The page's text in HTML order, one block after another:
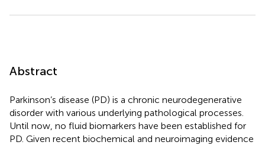
Abstract
Parkinson’s disease (PD) is a chronic neurodegenerative
disorder with various underlying pathological processes.
Until now, no fluid biomarkers have been established for
PD. Given recent biochemical and neuroimaging evidence